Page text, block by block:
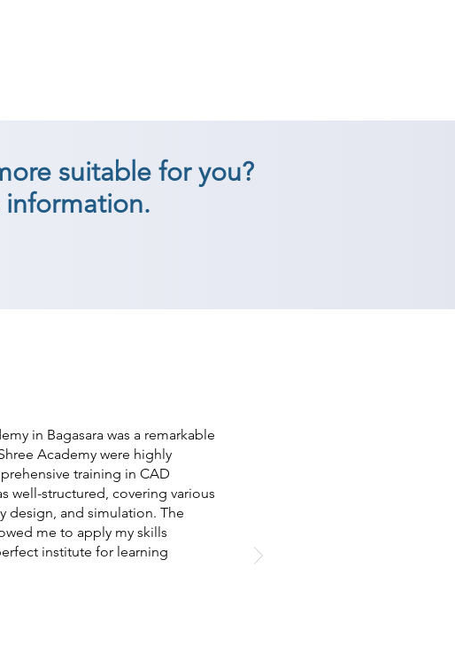
suitable for you?
in Bagasara was a remarkable
Academy were highly
training in CAD
well-structured, covering various
design, and simulation. The
me to apply my skills
institute for learning